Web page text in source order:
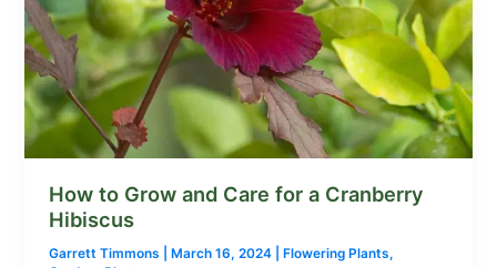
How to Grow and Care for a Cranberry
Hibiscus
Garrett Timmons March 16, 2024 Flowering Plants,